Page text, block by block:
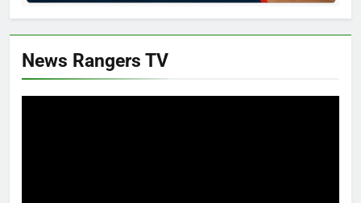
News Rangers TV